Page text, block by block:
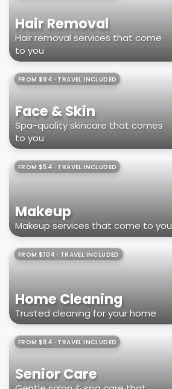
Hair Removal
Hair removal services that come
to you
FROM $84 · TRAVEL INCLUDED
Face & Skin
Spa-quality skincare that comes
to you
FROM $54 · TRAVEL INCLUDED
Makeup
Makeup services that come to you
FROM $104 · TRAVEL INCLUDED
Home Cleaning
Trusted cleaning for your home
FROM $64 · TRAVEL INCLUDED
Senior Care